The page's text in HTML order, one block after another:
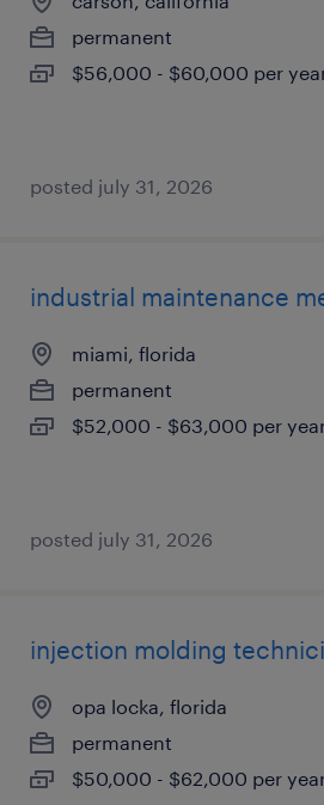
permanent
$56,000 - $60,000 per
posted july 31, 2026
industrial maintenance
miami, florida
permanent
$52,000 - $63,000 per
posted july 31, 2026
injection molding
opa locka, florida
permanent
$50,000 - $62,000 per